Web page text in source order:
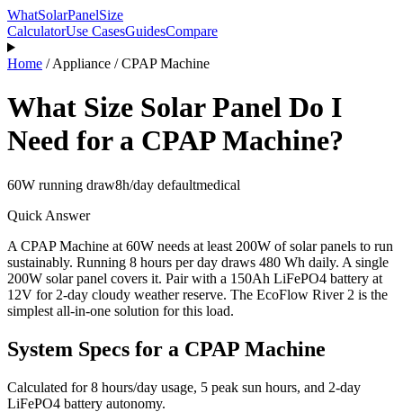
WhatSolarPanelSize
CalculatorUse CasesGuidesCompare
Home /Appliance /CPAP Machine
What Size Solar Panel Do I
Need for a CPAP Machine?
60W running draw8h/day defaultmedical
Quick Answer
A CPAP Machine at 60W needs at least 200W of solar panels to run
sustainably. Running 8 hours per day draws 480 Wh daily. A single
200W solar panel covers it. Pair with a 150Ah LiFePO4 battery at
12V for 2-day cloudy weather reserve. The EcoFlow River 2 is the
simplest all-in-one solution for this load.
System Specs for a CPAP Machine
Calculated for8 hours/day usage, 5 peak sun hours, and 2-day
LiFePO4 battery autonomy.